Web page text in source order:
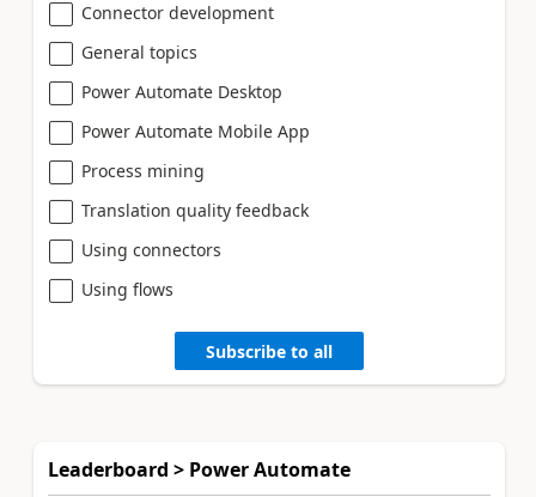
Connector development
General topics
Power Automate Desktop
Power Automate Mobile App
Process mining
Translation quality feedback
Using connectors
Using flows
Subscribe to all
Leaderboard > Power Automate